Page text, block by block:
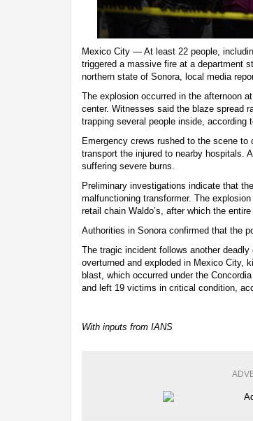
Mexico City — At least 22 people,
triggered a massive fire at a department
northern state of Sonora, local media
The explosion occurred in the afternoon
center. Witnesses said the blaze spread
trapping several people inside, according
Emergency crews rushed to the scene to
transport the injured to nearby hospitals.
suffering severe burns.
Preliminary investigations indicate that
malfunctioning transformer. The
retail chain Waldo’s, after which the
Authorities in Sonora confirmed that the
The tragic incident follows another
overturned and exploded in Mexico City,
blast, which occurred under the
and left 19 victims in critical condition,
With inputs from IANS